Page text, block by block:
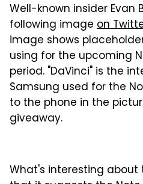
Well-known insider Evan
following image on
image shows
using for the upcoming
period. "DaVinci" is the
Samsung used for the
to the phone in the
giveaway.
What's interesting